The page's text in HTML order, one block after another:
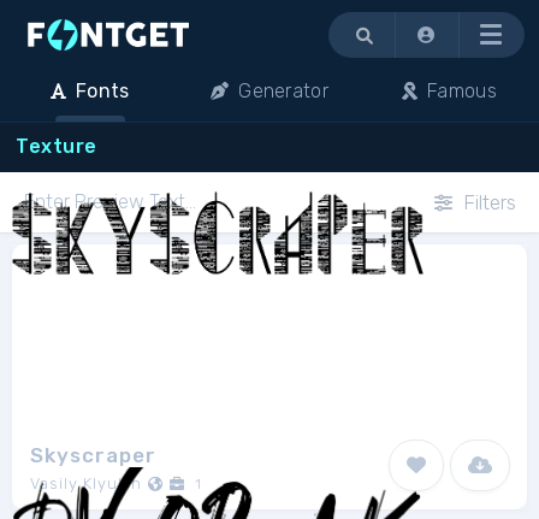
Menu
Fonts Generator Famous
Texture
Filters
Skyscraper
Vasily Klyukin 1